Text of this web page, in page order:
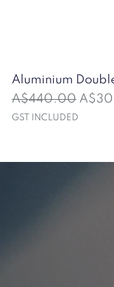
Aluminium
Regular Price
A$440.00 Sale
GST INCLUDED